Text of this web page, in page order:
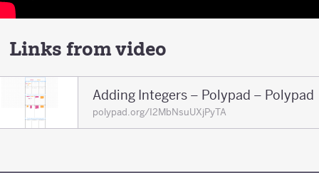
Links from video
Adding Integers – Polypad – Polypad
polypad.org/I2MbNsuUXjPyTA